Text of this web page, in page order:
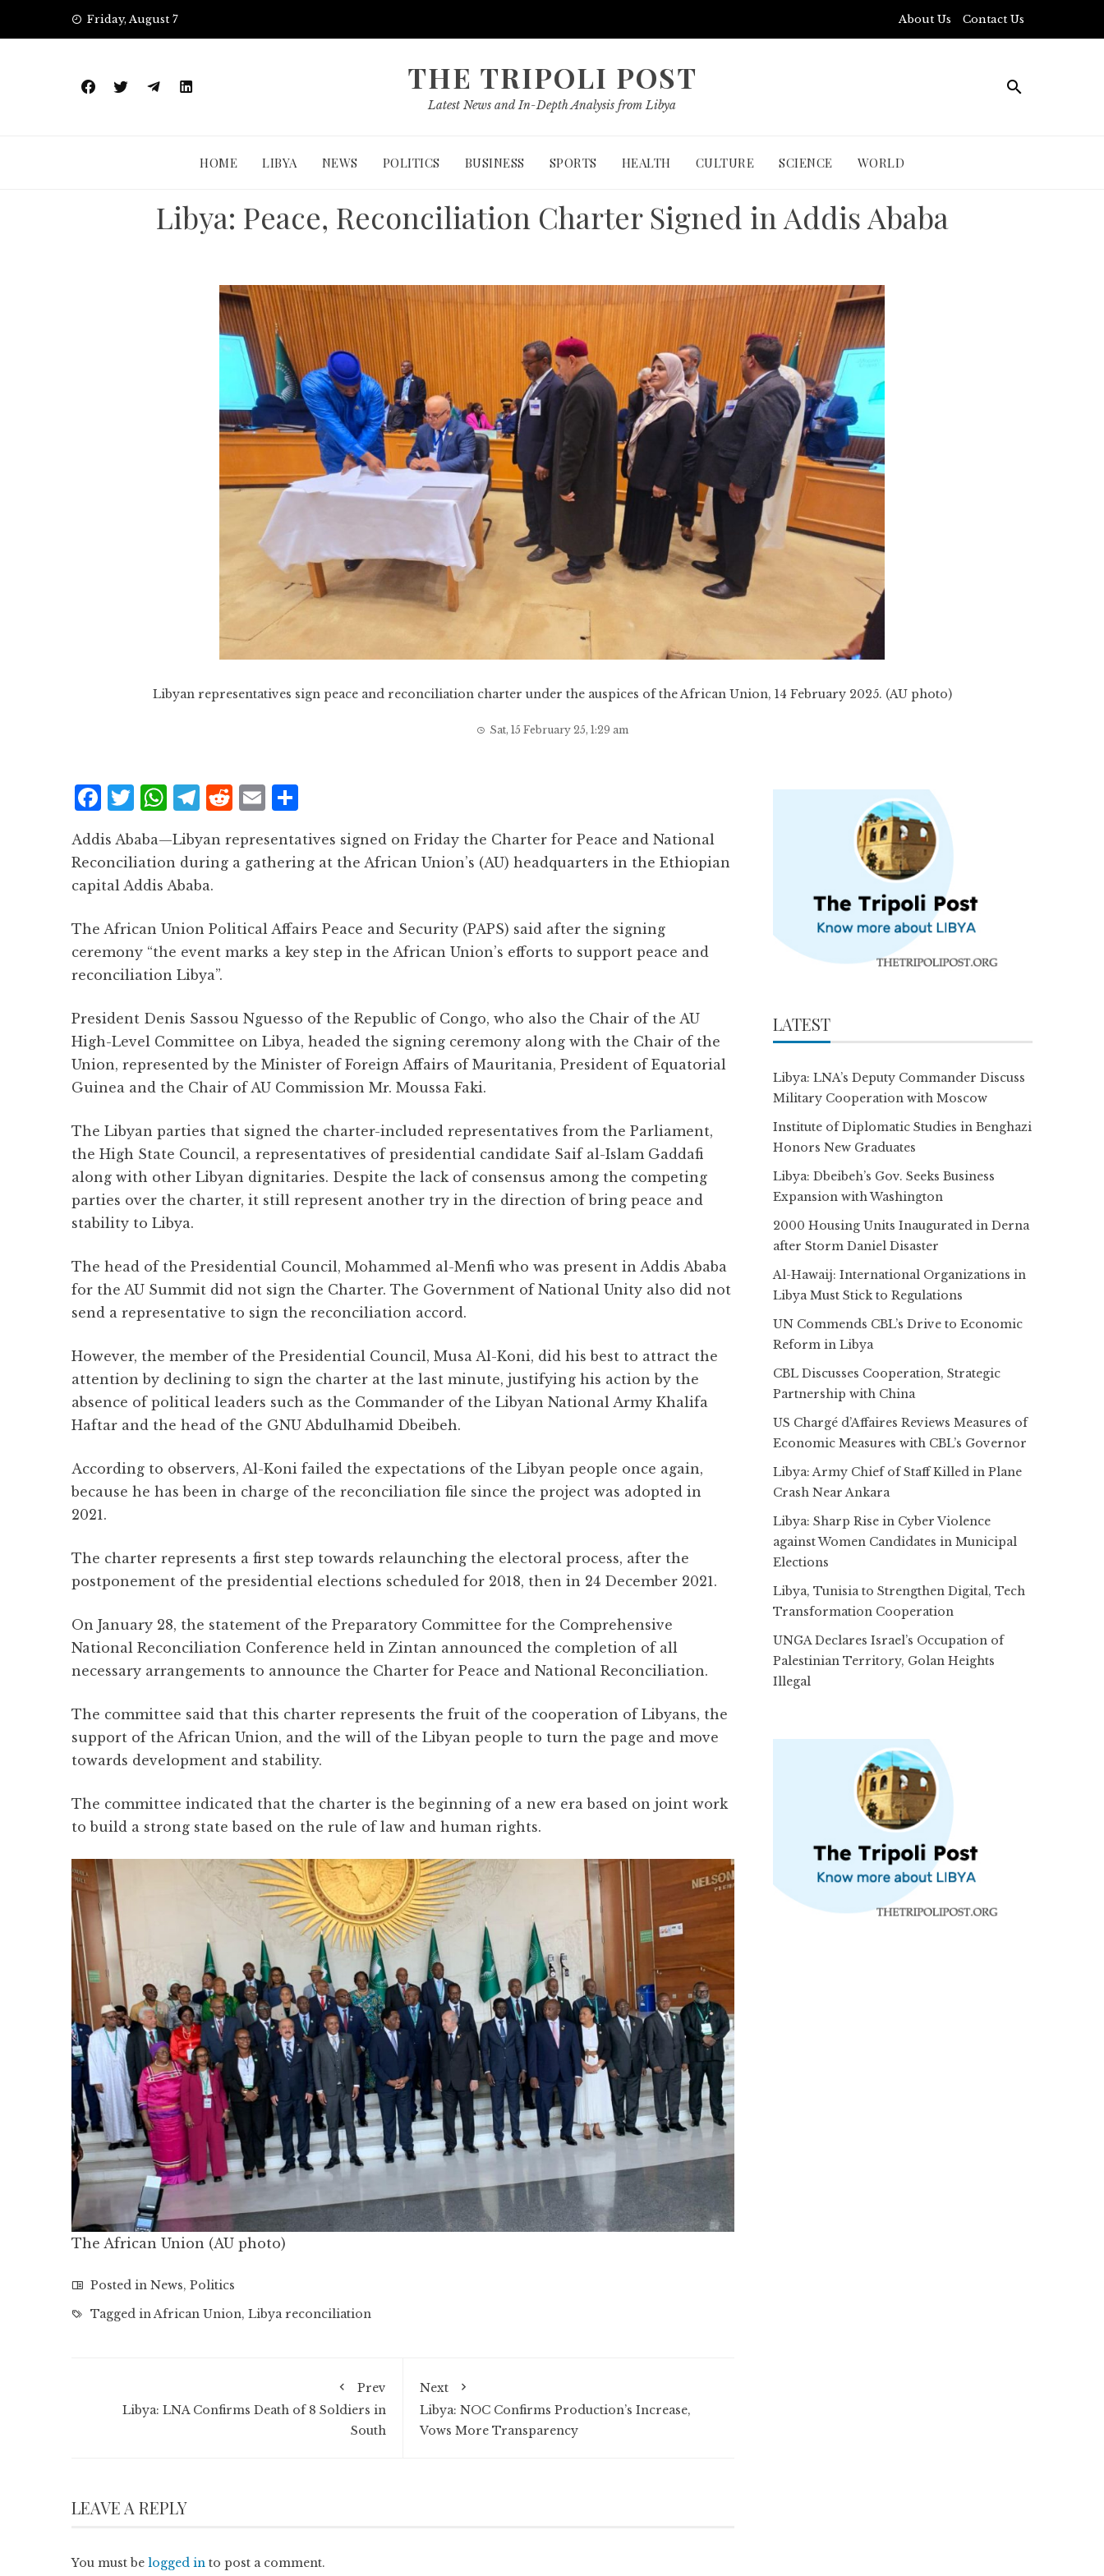
Friday, August 7 About Us Contact Us
THE TRIPOLI POST
Latest News and In-Depth Analysis from Libya
HOME LIBYA NEWS POLITICS BUSINESS SPORTS HEALTH CULTURE SCIENCE WORLD
Libya: Peace, Reconciliation Charter Signed in Addis Ababa
Libyan representatives sign peace and reconciliation charter under the auspices of the African Union, 14 February 2025. (AU photo)
Sat, 15 February 25, 1:29 am
F
c
e
o
o
k
T
it
te
W
at
s
p
p
T
e
g
a
m
R
d
d
E
ai
l
a
r
Addis Ababa—Libyan representatives signed on Friday the Charter for Peace and National
Reconciliation during a gathering at the African Union’s (AU) headquarters in the Ethiopian
capital Addis Ababa.
The African Union Political Affairs Peace and Security (PAPS) said after the signing
ceremony “the event marks a key step in the African Union’s efforts to support peace and
reconciliation Libya”.
President Denis Sassou Nguesso of the Republic of Congo, who also the Chair of the AU
High-Level Committee on Libya, headed the signing ceremony along with the Chair of the
Union, represented by the Minister of Foreign Affairs of Mauritania, President of Equatorial
Guinea and the Chair of AU Commission Mr. Moussa Faki.
The Libyan parties that signed the charter-included representatives from the Parliament,
the High State Council, a representatives of presidential candidate Saif al-Islam Gaddafi
along with other Libyan dignitaries. Despite the lack of consensus among the competing
parties over the charter, it still represent another try in the direction of bring peace and
stability to Libya.
The head of the Presidential Council, Mohammed al-Menfi who was present in Addis Ababa
for the AU Summit did not sign the Charter. The Government of National Unity also did not
send a representative to sign the reconciliation accord.
However, the member of the Presidential Council, Musa Al-Koni, did his best to attract the
attention by declining to sign the charter at the last minute, justifying his action by the
absence of political leaders such as the Commander of the Libyan National Army Khalifa
Haftar and the head of the GNU Abdulhamid Dbeibeh.
According to observers, Al-Koni failed the expectations of the Libyan people once again,
because he has been in charge of the reconciliation file since the project was adopted in
2021.
The charter represents a first step towards relaunching the electoral process, after the
postponement of the presidential elections scheduled for 2018, then in 24 December 2021.
On January 28, the statement of the Preparatory Committee for the Comprehensive
National Reconciliation Conference held in Zintan announced the completion of all
necessary arrangements to announce the Charter for Peace and National Reconciliation.
The committee said that this charter represents the fruit of the cooperation of Libyans, the
support of the African Union, and the will of the Libyan people to turn the page and move
towards development and stability.
The committee indicated that the charter is the beginning of a new era based on joint work
to build a strong state based on the rule of law and human rights.
The African Union (AU photo)
Posted in News, Politics
Tagged inAfrican Union, Libya reconciliation
Prev
Libya: LNA Confirms Death of 8 Soldiers in
South
Next
Libya: NOC Confirms Production’s Increase,
Vows More Transparency
LEAVE A REPLY
You must be logged in to post a comment.
LATEST
Libya: LNA’s Deputy Commander Discuss
Military Cooperation with Moscow
Institute of Diplomatic Studies in Benghazi
Honors New Graduates
Libya: Dbeibeh’s Gov. Seeks Business
Expansion with Washington
2000 Housing Units Inaugurated in Derna
after Storm Daniel Disaster
Al-Hawaij: International Organizations in
Libya Must Stick to Regulations
UN Commends CBL’s Drive to Economic
Reform in Libya
CBL Discusses Cooperation, Strategic
Partnership with China
US Chargé d’Affaires Reviews Measures of
Economic Measures with CBL’s Governor
Libya: Army Chief of Staff Killed in Plane
Crash Near Ankara
Libya: Sharp Rise in Cyber Violence
against Women Candidates in Municipal
Elections
Libya, Tunisia to Strengthen Digital, Tech
Transformation Cooperation
UNGA Declares Israel’s Occupation of
Palestinian Territory, Golan Heights
Illegal